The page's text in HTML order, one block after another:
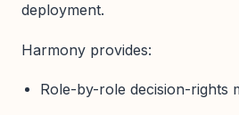
deployment.
Harmony provides:
Role-by-role decision-rights